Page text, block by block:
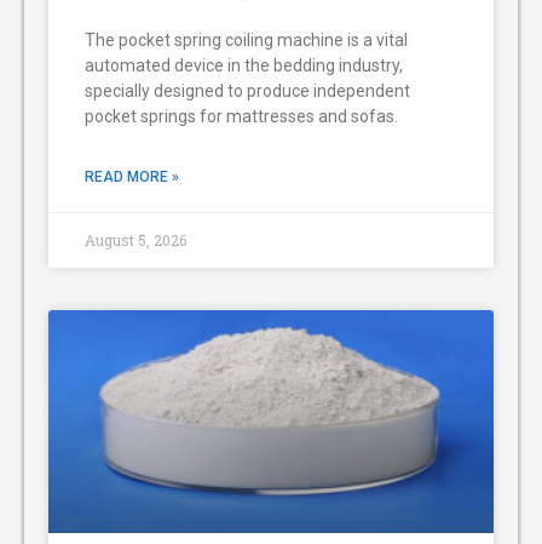
The pocket spring coiling machine is a vital
automated device in the bedding industry,
specially designed to produce independent
pocket springs for mattresses and sofas.
READ MORE »
August 5, 2026